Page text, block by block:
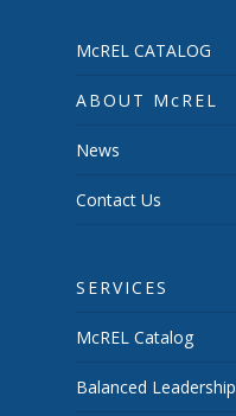
McREL CATALOG
ABOUT McREL
News
Contact Us
SERVICES
McREL Catalog
Balanced Leadership